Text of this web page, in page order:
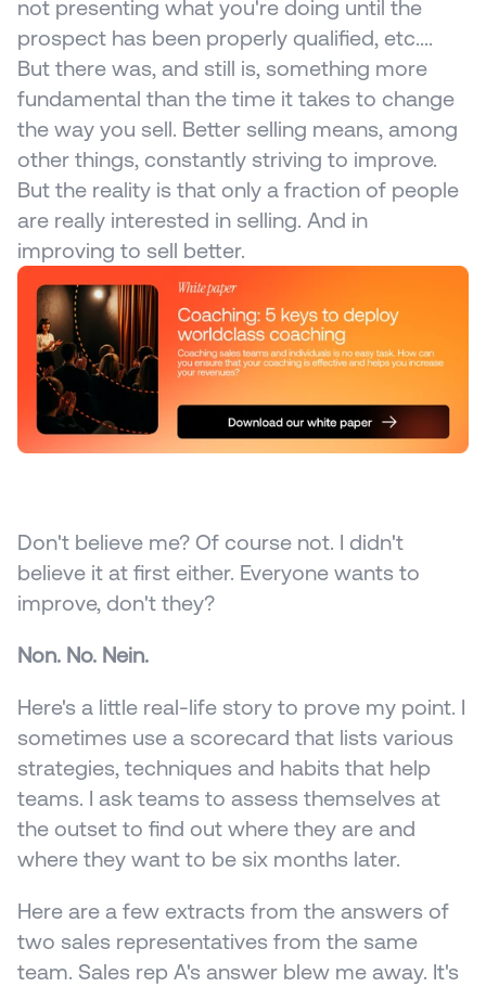
not presenting what you're doing until the
prospect has been properly qualified, etc....
But there was, and still is, something more
fundamental than the time it takes to change
the way you sell. Better selling means, among
other things, constantly striving to improve.
But the reality is that only a fraction of people
are really interested in selling. And in
improving to sell better.
Don't believe me? Of course not. I didn't
believe it at first either. Everyone wants to
improve, don't they?
Non. No. Nein.
Here's a little real-life story to prove my point. I
sometimes use a scorecard that lists various
strategies, techniques and habits that help
teams. I ask teams to assess themselves at
the outset to find out where they are and
where they want to be six months later.
Here are a few extracts from the answers of
two sales representatives from the same
team. Sales rep A's answer blew me away. It's